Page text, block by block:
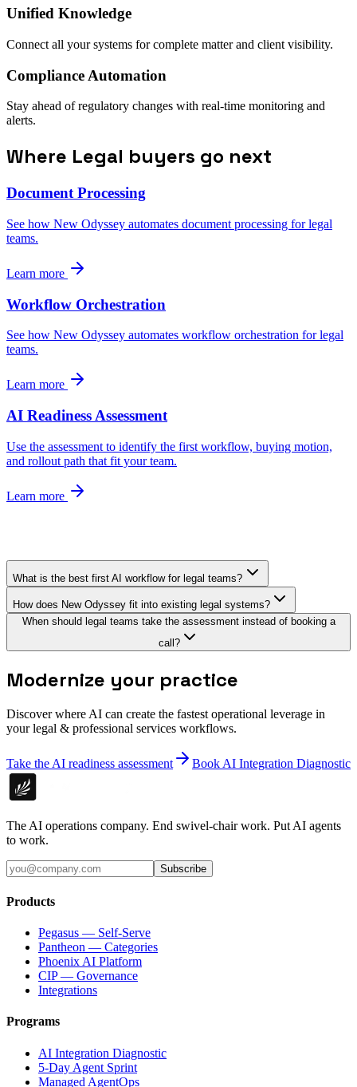
Unified Knowledge
Connect all your systems for complete matter and client visibility.
Compliance Automation
Stay ahead of regulatory changes with real-time monitoring and
alerts.
Where Legal buyers go next
Document Processing
See how New Odyssey automates document processing for legal
teams.
Learn more
Workflow Orchestration
See how New Odyssey automates workflow orchestration for legal
teams.
Learn more
AI Readiness Assessment
Use the assessment to identify the first workflow, buying motion,
and rollout path that fit your team.
Learn more
What is the best first AI workflow for legal teams?
How does New Odyssey fit into existing legal systems?
When should legal teams take the assessment instead of booking a
call?
Modernize your practice
Discover where AI can create the fastest operational leverage in
your legal & professional services workflows.
Take the AI readiness assessment Book AI Integration Diagnostic
The AI operations company. End swivel-chair work. Put AI agents
to work.
Subscribe
Products
Pegasus — Self-Serve
Pantheon — Categories
Phoenix AI Platform
CIP — Governance
Integrations
Programs
AI Integration Diagnostic
5-Day Agent Sprint
Managed AgentOps